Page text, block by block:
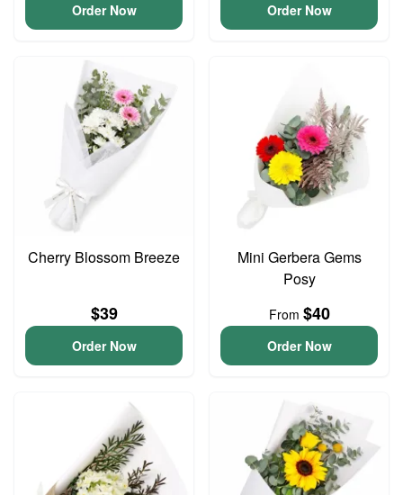
Order Now Order Now
Cherry Blossom Breeze
$39
Order Now
Mini Gerbera Gems
Posy
From $40
Order Now